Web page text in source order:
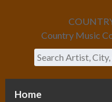
Country Music
Search
Home